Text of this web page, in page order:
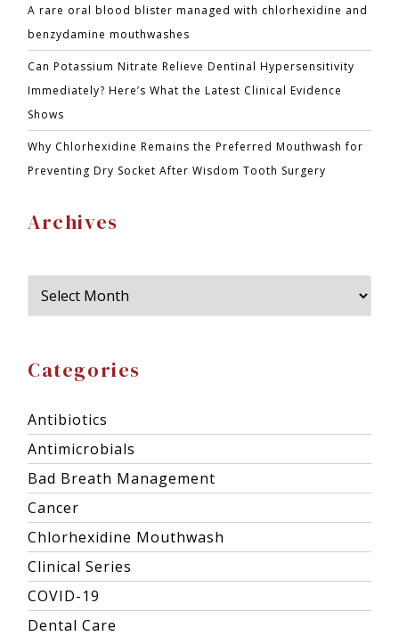
A rare oral blood blister managed with chlorhexidine and
benzydamine mouthwashes
Can Potassium Nitrate Relieve Dentinal Hypersensitivity
Immediately? Here’s What the Latest Clinical Evidence
Shows
Why Chlorhexidine Remains the Preferred Mouthwash for
Preventing Dry Socket After Wisdom Tooth Surgery
Archives
Categories
Antibiotics
Antimicrobials
Bad Breath Management
Cancer
Chlorhexidine Mouthwash
Clinical Series
COVID-19
Dental Care